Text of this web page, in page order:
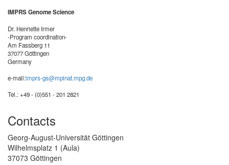
IMPRS Genome Science
Dr. Henriette Irmer
-Program coordination-
Am Fassberg 11
37077 Göttingen
Germany
e-mail:imprs-gs@mpinat.mpg.de
Tel.: +49 - (0)551 - 201 2821
Contacts
Georg-August-Universität Göttingen
Wilhelmsplatz 1 (Aula)
37073 Göttingen